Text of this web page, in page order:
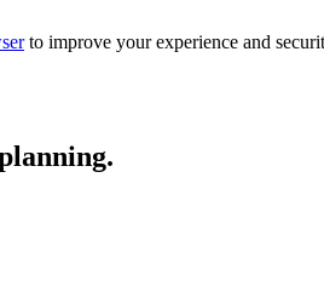
to improve your experience and